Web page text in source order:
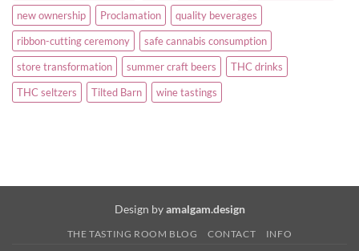
new ownership
Proclamation
quality beverages
ribbon-cutting ceremony
safe cannabis consumption
store transformation
summer craft beers
THC drinks
THC seltzers
Tilted Barn wine tastings
Design byamalgam.design
THE TASTING ROOM BLOG CONTACT INFO